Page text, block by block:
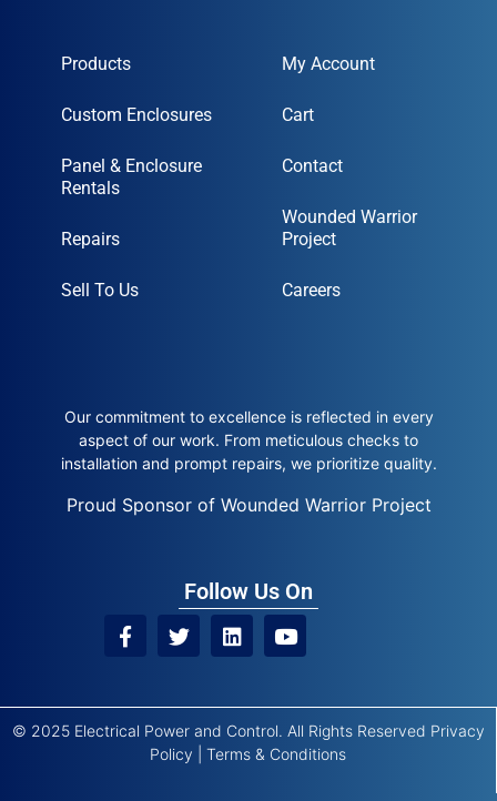
Products
Custom Enclosures
Panel & Enclosure Rentals
My Account
Contact
Wounded Warrior Project
Careers
Proud Sponsor of Wounded Warrior Project
Follow Us On
© 2025 Electrical Power and Control. All Rights Reserved
Site byTrustway Marketing|Powered byKyrios Systems